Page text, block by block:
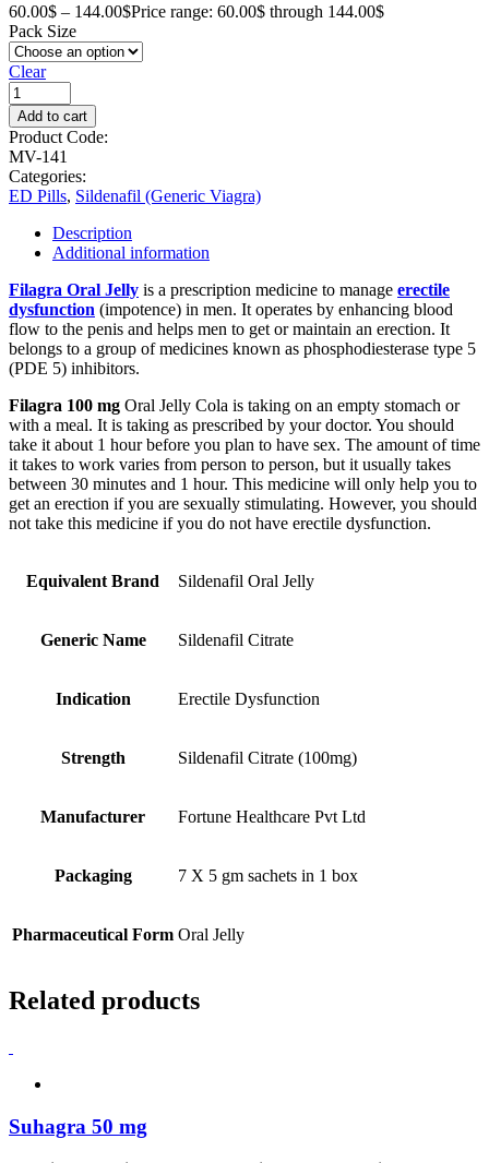
60.00$ – 144.00$Price range: 60.00$ through 144.00$
Pack Size
Clear
Add to cart
Product Code:
MV-141
Categories:
ED Pills, Sildenafil (Generic Viagra)
Description
Additional information
Filagra Oral Jelly is a prescription medicine to manage erectile
dysfunction (impotence) in men. It operates by enhancing blood
flow to the penis and helps men to get or maintain an erection. It
belongs to a group of medicines known as phosphodiesterase type 5
(PDE 5) inhibitors.
Filagra 100 mg Oral Jelly Cola is taking on an empty stomach or
with a meal. It is taking as prescribed by your doctor. You should
take it about 1 hour before you plan to have sex. The amount of time
it takes to work varies from person to person, but it usually takes
between 30 minutes and 1 hour. This medicine will only help you to
get an erection if you are sexually stimulating. However, you should
not take this medicine if you do not have erectile dysfunction.
Equivalent Brand Sildenafil Oral Jelly
Generic Name Sildenafil Citrate
Indication Erectile Dysfunction
Strength Sildenafil Citrate (100mg)
Manufacturer Fortune Healthcare Pvt Ltd
Packaging 7 X 5 gm sachets in 1 box
Pharmaceutical Form Oral Jelly
Related products
Suhagra 50 mg